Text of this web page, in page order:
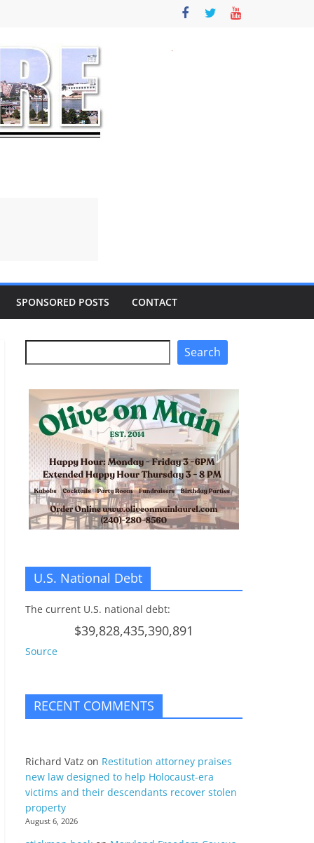
SPONSORED POSTS CONTACT
Search
U.S. National Debt
The current U.S. national debt:
$39,828,435,390,891
Source
RECENT COMMENTS
Richard Vatz on Restitution attorney praises
new law designed to help Holocaust-era
victims and their descendants recover stolen
property
August 6, 2026